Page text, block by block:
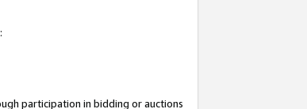
participation in bidding or auctions